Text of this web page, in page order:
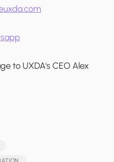
to UXDA's CEO Alex